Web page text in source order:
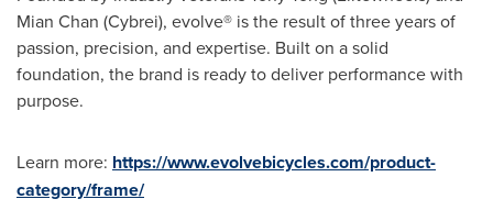
Mian Chan (Cybrei), evolve® is the result of three years of
passion, precision, and expertise. Built on a solid
foundation, the brand is ready to deliver performance with
purpose.
Learn more: https://www.evolvebicycles.com/product-
category/frame/